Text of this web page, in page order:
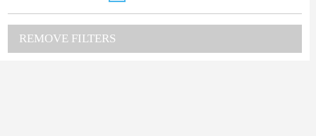
REMOVE FILTERS